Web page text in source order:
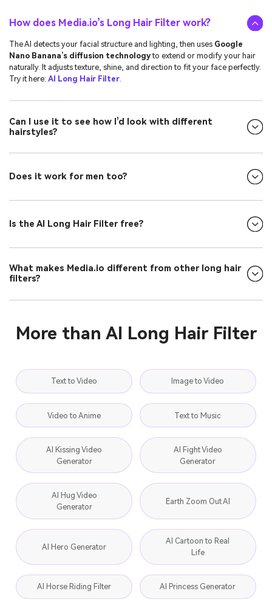
How does Media.io’s Long Hair Filter work?
The AI detects your facial structure and lighting, then uses Google
Nano Banana’s diffusion technologyto extend or modify your hair
naturally. It adjusts texture, shine, and direction to fit your face perfectly.
Try it here: AI Long Hair Filter.
Can I use it to see how I’d look with different
hairstyles?
Does it work for men too?
Is the AI Long Hair Filter free?
What makes Media.io different from other long hair
filters?
More than AI Long Hair Filter
Text to Video Image to Video
Video to Anime Text to Music
AI Kissing Video
Generator
AI Fight Video
Generator
AI Hug Video
Generator
Earth Zoom Out AI
AI Hero Generator
AI Cartoon to Real
Life
AI Horse Riding Filter AI Princess Generator